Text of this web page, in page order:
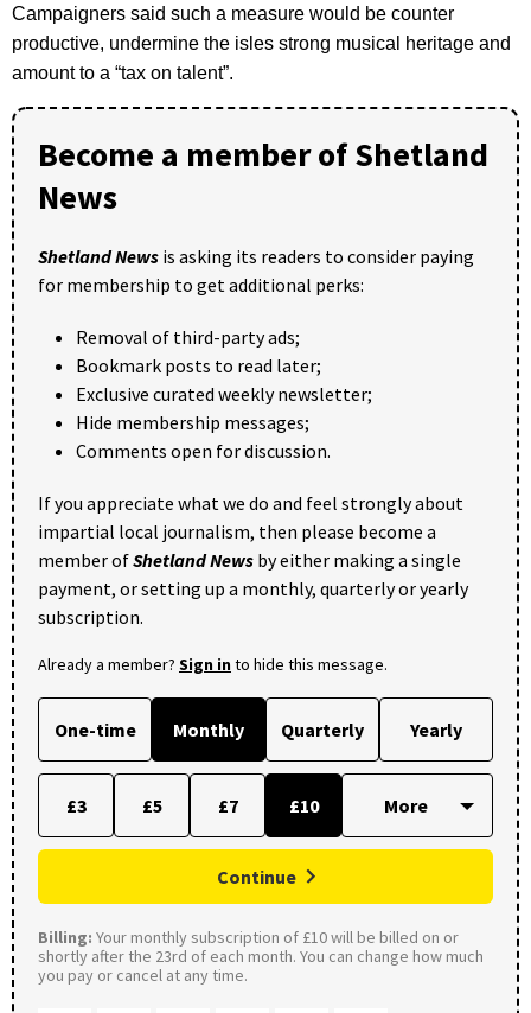
Campaigners said such a measure would be counter
productive, undermine the isles strong musical heritage and
amount to a “tax on talent”.
Become a member of Shetland
News
Shetland News is asking its readers to consider paying
for membership to get additional perks:
Removal of third-party ads;
Bookmark posts to read later;
Exclusive curated weekly newsletter;
Hide membership messages;
Comments open for discussion.
If you appreciate what we do and feel strongly about
impartial local journalism, then please become a
member ofShetland News by either making a single
payment, or setting up a monthly, quarterly or yearly
subscription.
Already a member? Sign into hide this message.
One-time Monthly Quarterly Yearly
£3 £5 £7 £10
Continue
Billing: Your monthly subscription of £10 will be billed on or
shortly after the 23rd of each month. You can change how much
you pay or cancel at any time.